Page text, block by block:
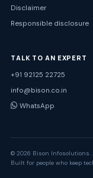
Disclaimer
Responsible disclosure
TALK TO AN EXPERT
+91 92125 22725
info@bison.co.in
WhatsApp
© 2026 Bison Infosolutions.
Built for people who keep